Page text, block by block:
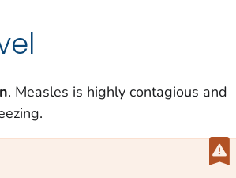
. Measles is highly contagious and